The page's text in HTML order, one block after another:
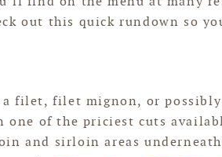
out this quick rundown so
filet, filet mignon, or
one of the priciest cuts
and sirloin areas